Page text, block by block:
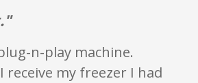
n-play machine.
receive my freezer I had